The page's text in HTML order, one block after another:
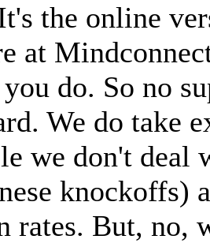
the online
at
do. So no
We do take
we don't deal
knockoffs)
rates. But, no,